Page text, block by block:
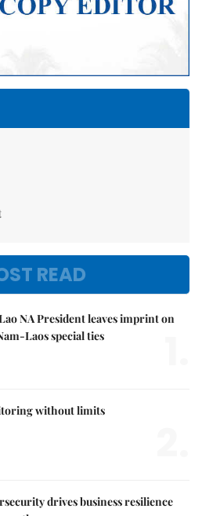
READ
NA President leaves imprint on
Laos special ties
without limits
drives business resilience